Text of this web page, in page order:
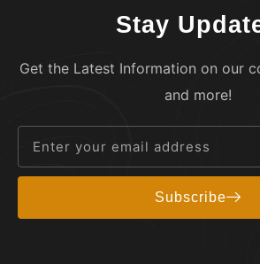
Stay
Get the Latest Information on our
and more!
Subscribe